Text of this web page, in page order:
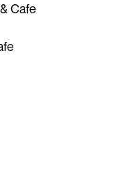
Cafe